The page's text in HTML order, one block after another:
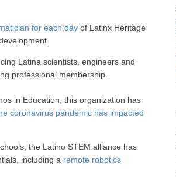
for each day of Latinx Heritage
Latina scientists, engineers and
professional membership.
in Education, this organization has
coronavirus pandemic has impacted
the Latino STEM alliance has
including a remote robotics